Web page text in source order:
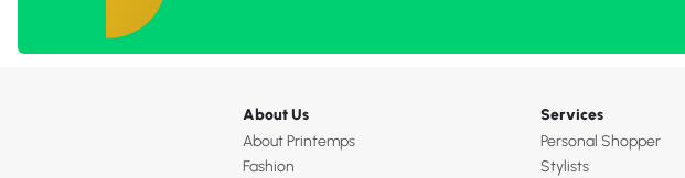
About Us
About Printemps
Fashion
Services
Personal Shopper
Stylists